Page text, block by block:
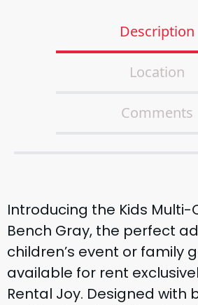
Description
Location
Comments
Introducing the Kids Multi-
Bench Gray, the perfect
children’s event or family
available for rent
Rental Joy. Designed with